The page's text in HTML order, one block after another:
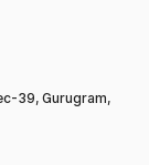
39, Gurugram,